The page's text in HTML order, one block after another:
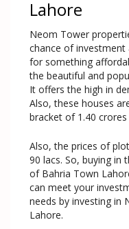
Lahore
Neom Tower
chance of
for something
the beautiful and
It offers the high in
Also, these houses
bracket of 1.40
Also, the prices of
90 lacs. So, buying in
of Bahria Town
can meet your
needs by investing in
Lahore.